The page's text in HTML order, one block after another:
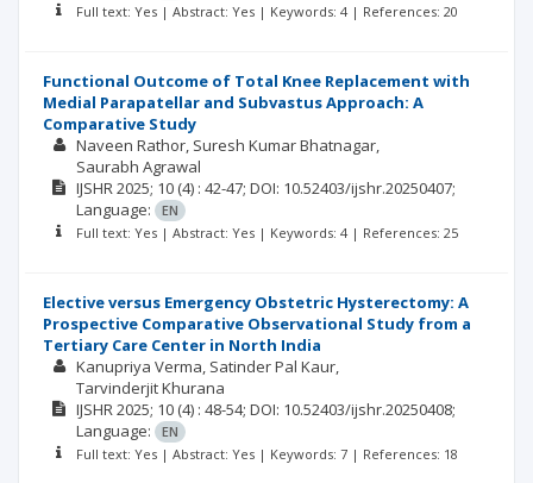
Full text: Yes | Abstract: Yes | Keywords: 4 | References: 20
Functional Outcome of Total Knee Replacement with
Medial Parapatellar and Subvastus Approach: A
Comparative Study
Naveen Rathor Suresh Kumar Bhatnagar
Saurabh Agrawal
IJSHR2025; 10 (4) : 42-47; DOI: 10.52403/ijshr.20250407;
Language:
EN
Full text: Yes | Abstract: Yes | Keywords: 4 | References: 25
Elective versus Emergency Obstetric Hysterectomy: A
Prospective Comparative Observational Study from a
Tertiary Care Center in North India
Kanupriya Verma Satinder Pal Kaur
Tarvinderjit Khurana
IJSHR2025; 10 (4) : 48-54; DOI: 10.52403/ijshr.20250408;
Language:
EN
Full text: Yes | Abstract: Yes | Keywords: 7 | References: 18